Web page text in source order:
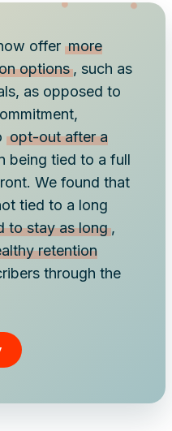
offer more
options , such as
as opposed to
opt-out after a
being tied to a full
We found that
tied to a long
to stay as long ,
retention
through the